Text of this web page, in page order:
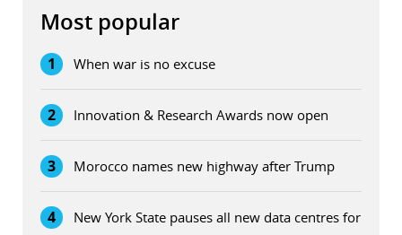
Most popular
1 When war is no excuse
2 Innovation & Research Awards now open
3 Morocco names new highway after Trump
4
New York State pauses all new data centres for